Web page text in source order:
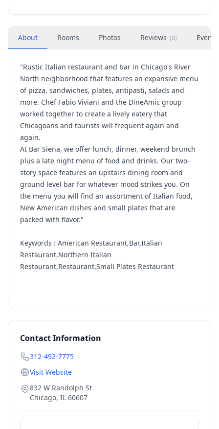
About Rooms Photos Reviews (0) Events
"Rustic Italian restaurant and bar in Chicago's River
North neighborhood that features an expansive menu
of pizza, sandwiches, plates, antipasti, salads and
more. Chef Fabio Viviani and the DineAmic group
worked together to create a lively eatery that
Chicagoans and tourists will frequent again and
again.
At Bar Siena, we offer lunch, dinner, weekend brunch
plus a late night menu of food and drinks. Our two-
story space features an upstairs dining room and
ground level bar for whatever mood strikes you. On
the menu you will find an assortment of Italian food,
New American dishes and small plates that are
packed with flavor."
Keywords : American Restaurant,Bar,Italian
Restaurant,Northern Italian
Restaurant,Restaurant,Small Plates Restaurant
Contact Information
312-492-7775
Visit Website
832 W Randolph St
Chicago, IL 60607